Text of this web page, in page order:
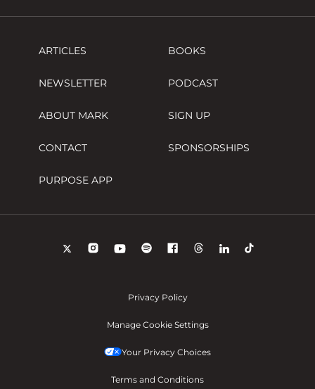
ARTICLES BOOKS
NEWSLETTER PODCAST
ABOUT MARK SIGN UP
CONTACT SPONSORSHIPS
PURPOSE APP
Privacy Policy
Manage Cookie Settings
Your Privacy Choices
Terms and Conditions